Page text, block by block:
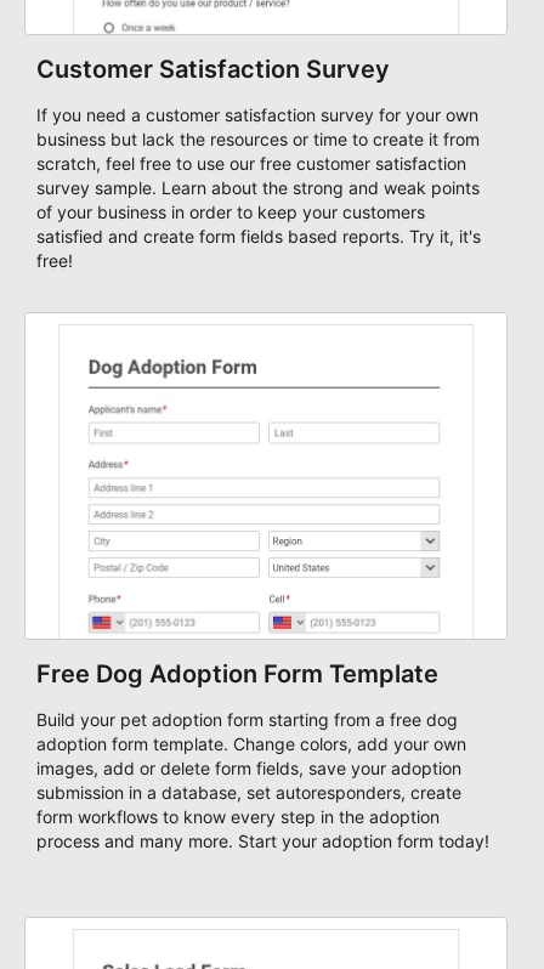
Customer Satisfaction Survey
If you need a customer satisfaction survey for your own
business but lack the resources or time to create it from
scratch, feel free to use our free customer satisfaction
survey sample. Learn about the strong and weak points
of your business in order to keep your customers
satisfied and create form fields based reports. Try it, it's
free!
Free Dog Adoption Form Template
Build your pet adoption form starting from a free dog
adoption form template. Change colors, add your own
images, add or delete form fields, save your adoption
submission in a database, set autoresponders, create
form workflows to know every step in the adoption
process and many more. Start your adoption form today!